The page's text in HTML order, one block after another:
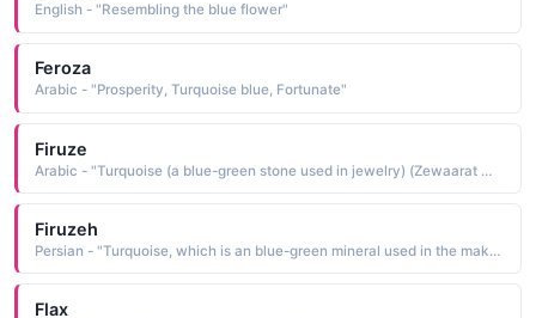
English - "Resembling the blue flower"
Feroza
Arabic - "Prosperity, Turquoise blue, Fortunate"
Firuze
Arabic - "Turquoise (a blue-green stone used in jewelry) (Zewaarat main istamal hony wala neely rang ka sabz pathr)"
Firuzeh
Persian - "Turquoise, which is an blue-green mineral used in the making of jewelries"
Flax